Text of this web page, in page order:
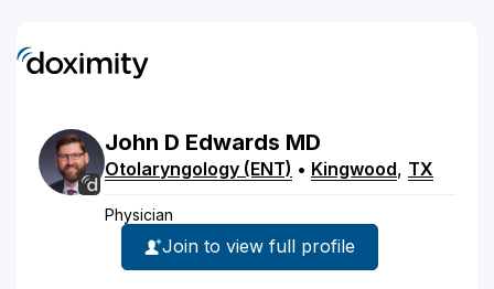
John D Edwards MD
Otolaryngology (ENT) • Kingwood, TX
Physician
Join to view full profile